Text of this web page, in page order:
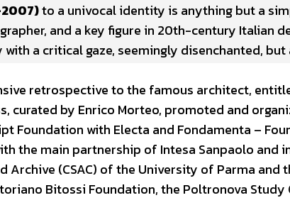
to a univocal identity is anything but a
and a key figure in 20th-century Italian
a critical gaze, seemingly disenchanted,
retrospective to the famous architect,
curated by Enrico Morteo, promoted and
Foundation with Electa and Fondamenta –
the main partnership of Intesa Sanpaolo and
Archive (CSAC) of the University of Parma
Bitossi Foundation, the Poltronova Study